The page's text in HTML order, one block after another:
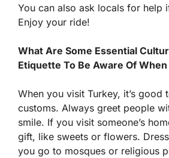
You can also ask locals for help
Enjoy your ride!
What Are Some Essential
Etiquette To Be Aware Of
When you visit Turkey, it’s good
customs. Always greet people
smile. If you visit someone’s
gift, like sweets or flowers.
you go to mosques or religious